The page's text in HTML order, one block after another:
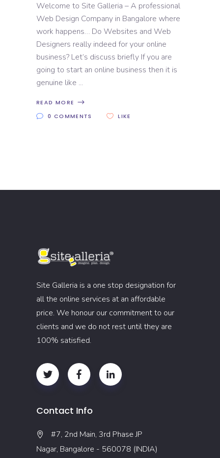
Welcome to Site Galleria – A professional
Web Design Company in Bangalore where
work happens… Do Websites and Web
Designers really indeed for your online
business? Let’s discuss briefly If you are
going to start an online business then it is
genuine like
READ MORE
0 COMMENTS
LIKE
Site Galleria is a one stop designation for
all the online services at an affordable
price. We honour our commitment to our
clients and we do not rest until they are
100% satisfied.
Contact Info
#7, 2nd Main, 3rd Phase JP
Nagar, Bangalore - 560078 (INDIA)